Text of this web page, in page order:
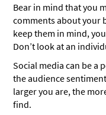
Bear in mind that you
comments about your
keep them in mind,
Don’t look at an
Social media can be a
the audience
larger you are, the
find.